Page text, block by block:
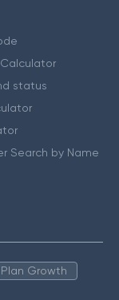
status
Search by Name
Growth